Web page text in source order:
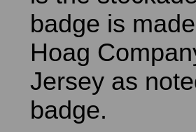
badge is
Hoag
Jersey as
badge.